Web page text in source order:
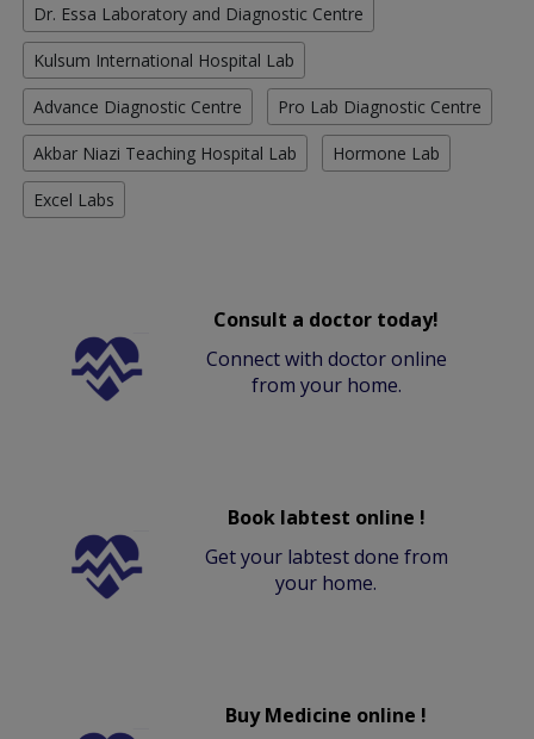
Dr. Essa Laboratory and Diagnostic Centre
Kulsum International Hospital Lab
Advance Diagnostic Centre Pro Lab Diagnostic Centre
Akbar Niazi Teaching Hospital Lab Hormone Lab
Excel Labs
Consult a doctor today!
Connect with doctor online
from your home.
Book labtest online !
Get your labtest done from
your home.
Buy Medicine online !